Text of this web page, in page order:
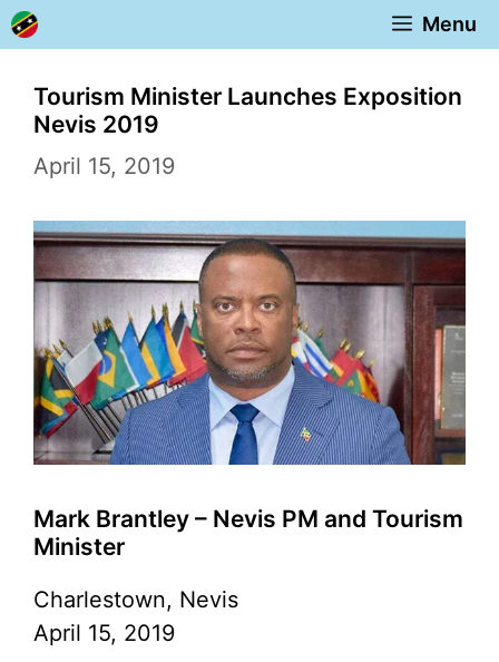
Skip
to
content
Menu
Tourism Minister Launches Exposition
Nevis 2019
April 15, 2019
Mark Brantley – Nevis PM and Tourism
Minister
Charlestown, Nevis
April 15, 2019